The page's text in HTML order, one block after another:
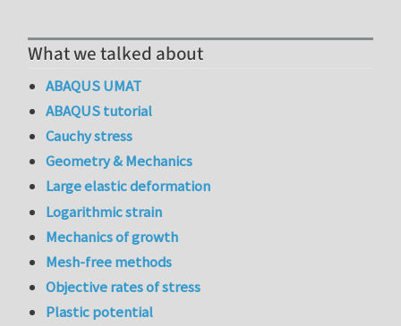
What we talked about
ABAQUS UMAT
ABAQUS tutorial
Cauchy stress
Geometry & Mechanics
Large elastic deformation
Logarithmic strain
Mechanics of growth
Mesh-free methods
Objective rates of stress
Plastic potential